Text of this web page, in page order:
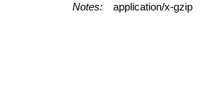
Notes:
application/x-gzip